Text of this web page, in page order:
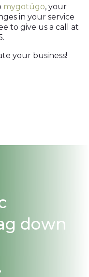
mygotügo, your
in your service
to give us a call at
your business!
down